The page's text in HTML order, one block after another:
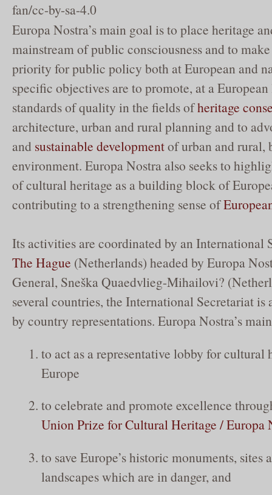
fan/cc-by-sa-4.0
Europa Nostra’s main goal is to place heritage
mainstream of public consciousness and to
priority for public policy both at European and
specific objectives are to promote, at a
standards of quality in the fields ofheritage
architecture, urban and rural planning and to
and sustainable developmentof urban and rural,
environment. Europa Nostra also seeks to
of cultural heritage as a building block of
contributing to a strengthening sense of
Its activities are coordinated by an International
The Hague (Netherlands) headed by Europa
General, Sneška Quaedvlieg-Mihailovi?
several countries, the International Secretariat is
by country representations. Europa Nostra’s
to act as a representative lobby for cultural
Europe
to celebrate and promote excellence
Union Prize for Cultural Heritage / Europa
to save Europe’s historic monuments, sites
landscapes which are in danger, and